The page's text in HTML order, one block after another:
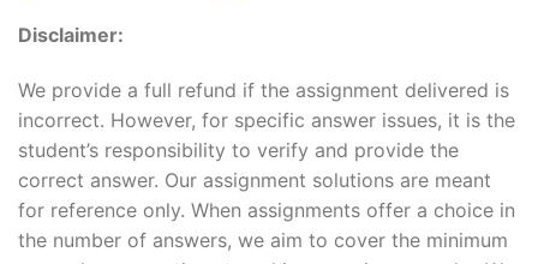
Disclaimer:
We provide a full refund if the assignment delivered is
incorrect. However, for specific answer issues, it is the
student’s responsibility to verify and provide the
correct answer. Our assignment solutions are meant
for reference only. When assignments offer a choice in
the number of answers, we aim to cover the minimum